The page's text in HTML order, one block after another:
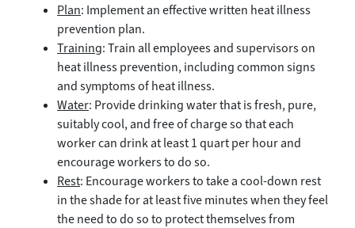
Plan: Implement an effective written heat illness
prevention plan.
Training: Train all employees and supervisors on
heat illness prevention, including common signs
and symptoms of heat illness.
Water: Provide drinking water that is fresh, pure,
suitably cool, and free of charge so that each
worker can drink at least 1 quart per hour and
encourage workers to do so.
Rest: Encourage workers to take a cool-down rest
in the shade for at least five minutes when they feel
the need to do so to protect themselves from